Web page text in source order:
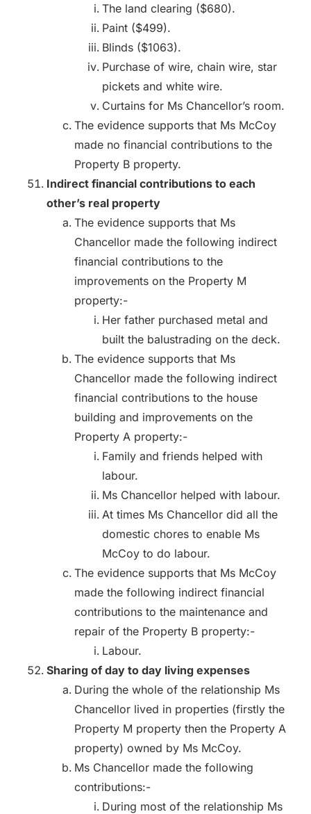
The land clearing ($680).
Paint ($499).
Blinds ($1063).
Purchase of wire, chain wire, star
pickets and white wire.
Curtains for Ms Chancellor’s room.
The evidence supports that Ms McCoy
made no financial contributions to the
Property B property.
Indirect financial contributions to each
other’s real property
The evidence supports that Ms
Chancellor made the following indirect
financial contributions to the
improvements on the Property M
property:-
Her father purchased metal and
built the balustrading on the deck.
The evidence supports that Ms
Chancellor made the following indirect
financial contributions to the house
building and improvements on the
Property A property:-
Family and friends helped with
labour.
Ms Chancellor helped with labour.
At times Ms Chancellor did all the
domestic chores to enable Ms
McCoy to do labour.
The evidence supports that Ms McCoy
made the following indirect financial
contributions to the maintenance and
repair of the Property B property:-
Labour.
Sharing of day to day living expenses
During the whole of the relationship Ms
Chancellor lived in properties (firstly the
Property M property then the Property A
property) owned by Ms McCoy.
Ms Chancellor made the following
contributions:-
During most of the relationship Ms